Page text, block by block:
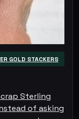
GOLD STACKERS
Sterling
of asking